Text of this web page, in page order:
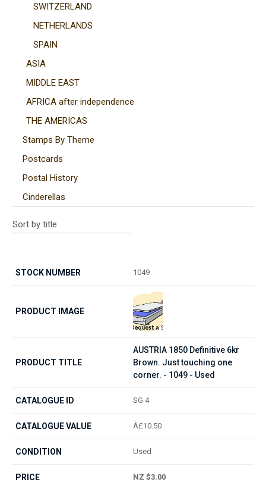
SWITZERLAND
NETHERLANDS
SPAIN
ASIA
MIDDLE EAST
AFRICA after independence
THE AMERICAS
Stamps By Theme
Postcards
Postal History
Cinderellas
1049
AUSTRIA 1850 Definitive 6kr
Brown. Just touching one
corner. - 1049 - Used
SG 4
Â£10.50
Used
NZ $3.00